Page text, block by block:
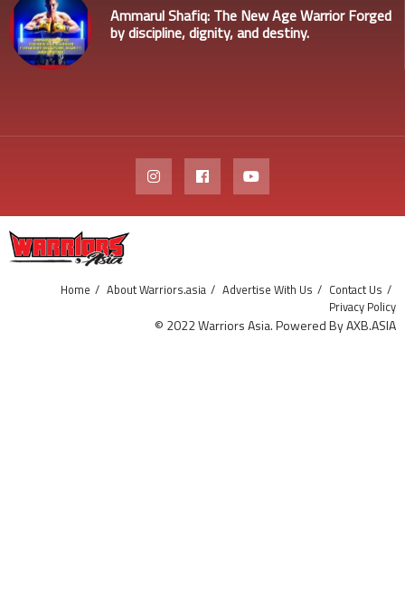
Ammarul Shafiq: The New Age Warrior Forged
by discipline, dignity, and destiny.
Home About Warriors.asia Advertise With Us
Contact Us
Privacy Policy
© 2022 Warriors Asia. Powered By AXB.ASIA